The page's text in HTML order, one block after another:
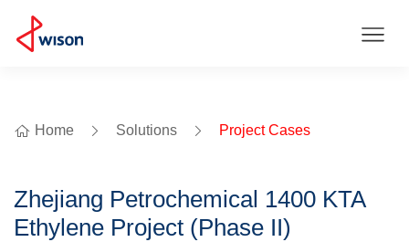
Home Solutions Project Cases
Zhejiang Petrochemical 1400 KTA
Ethylene Project (Phase II)